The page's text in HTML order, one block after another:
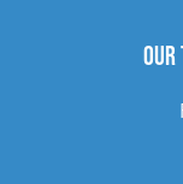
Our